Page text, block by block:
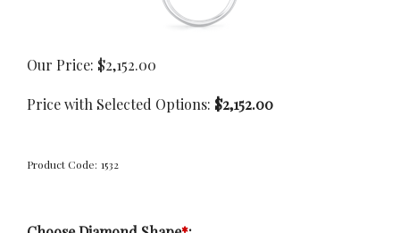
Our Price: $2,152.00
Price with Selected Options: $2,152.00
Product Code: 1532